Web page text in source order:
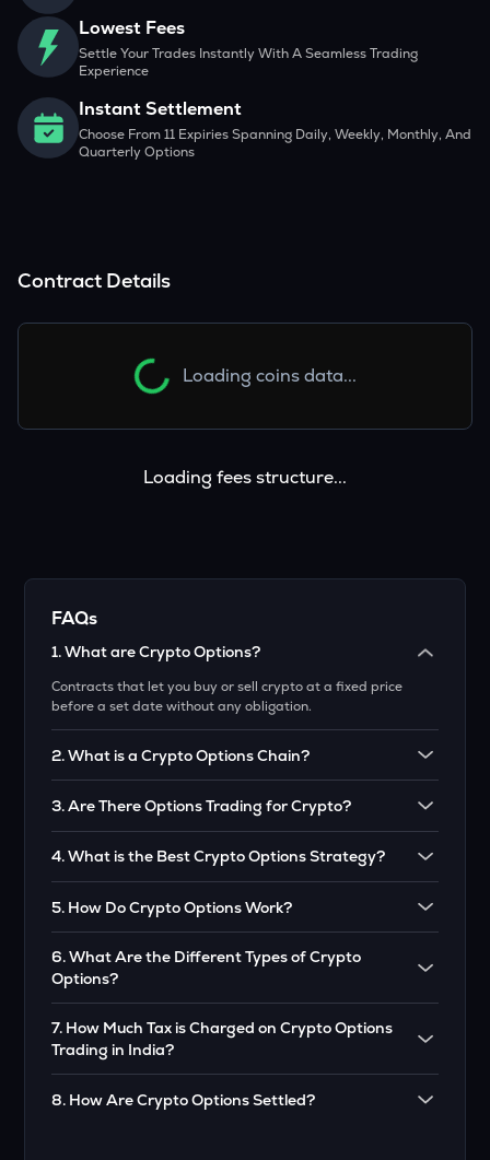
Lowest Fees
Settle Your Trades Instantly With A Seamless Trading
Experience
Instant Settlement
Choose From 11 Expiries Spanning Daily, Weekly, Monthly, And
Quarterly Options
Contract Details
Loading coins data...
Loading fees structure...
FAQs
1.What are Crypto Options?
Contracts that let you buy or sell crypto at a fixed price
before a set date without any obligation.
2.What is a Crypto Options Chain?
expiry dates, and other details.
3.Are There Options Trading for Crypto?
4.What is the Best Crypto Options Strategy?
straddles, and spreads.
5. How Do Crypto Options Work?
Use call options to buy, put options to sell.
6.What Are the Different Types of Crypto
Options?
7. How Much Tax is Charged on Crypto Options
Trading in India?
per VDA Tax Rules.
8. How Are Crypto Options Settled?